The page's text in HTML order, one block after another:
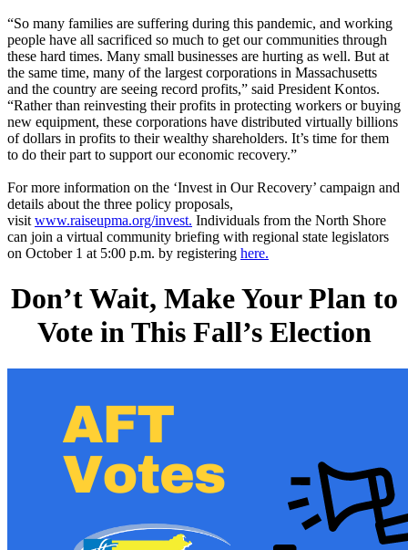
“So many families are suffering during this pandemic, and working
people have all sacrificed so much to get our communities through
these hard times. Many small businesses are hurting as well. But at
the same time, many of the largest corporations in Massachusetts
and the country are seeing record profits,” said President Kontos.
“Rather than reinvesting their profits in protecting workers or buying
new equipment, these corporations have distributed virtually billions
of dollars in profits to their wealthy shareholders. It’s time for them
to do their part to support our economic recovery.”
For more information on the ‘Invest in Our Recovery’ campaign and
details about the three policy proposals,
visit www.raiseupma.org/invest. Individuals from the North Shore
can join a virtual community briefing with regional state legislators
on October 1 at 5:00 p.m. by registering here.
Don’t Wait, Make Your Plan to
Vote in This Fall’s Election